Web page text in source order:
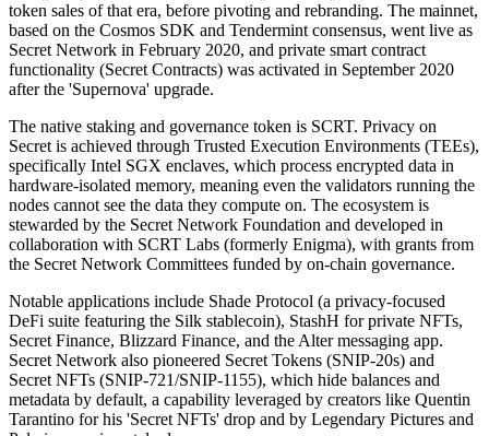
token sales of that era, before pivoting and rebranding. The mainnet,
based on the Cosmos SDK and Tendermint consensus, went live as
Secret Network in February 2020, and private smart contract
functionality (Secret Contracts) was activated in September 2020
after the 'Supernova' upgrade.
The native staking and governance token is SCRT. Privacy on
Secret is achieved through Trusted Execution Environments (TEEs),
specifically Intel SGX enclaves, which process encrypted data in
hardware-isolated memory, meaning even the validators running the
nodes cannot see the data they compute on. The ecosystem is
stewarded by the Secret Network Foundation and developed in
collaboration with SCRT Labs (formerly Enigma), with grants from
the Secret Network Committees funded by on-chain governance.
Notable applications include Shade Protocol (a privacy-focused
DeFi suite featuring the Silk stablecoin), StashH for private NFTs,
Secret Finance, Blizzard Finance, and the Alter messaging app.
Secret Network also pioneered Secret Tokens (SNIP-20s) and
Secret NFTs (SNIP-721/SNIP-1155), which hide balances and
metadata by default, a capability leveraged by creators like Quentin
Tarantino for his 'Secret NFTs' drop and by Legendary Pictures and